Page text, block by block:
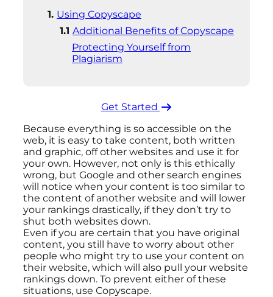
Because everything is so accessible on the
web, it is easy to take content, both written
and graphic, off other websites and use it for
your own. However, not only is this ethically
wrong, but Google and other search engines
will notice when your content is too similar to
the content of another website and will lower
your rankings drastically, if they don’t try to
shut both websites down.
Even if you are certain that you have original
content, you still have to worry about other
people who might try to use your content on
their website, which will also pull your website
rankings down. To prevent either of these
situations, use Copyscape.
Using Copyscape
Additional Benefits of Copyscape
Protecting Yourself from
Plagiarism
Get Started ​